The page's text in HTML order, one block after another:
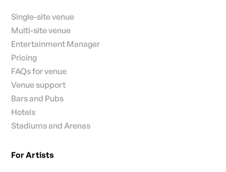
Single-site venue
Multi-site venue
Entertainment Manager
Pricing
FAQs for venue
Venue support
Bars and Pubs
Hotels
Stadiums and Arenas
For Artists